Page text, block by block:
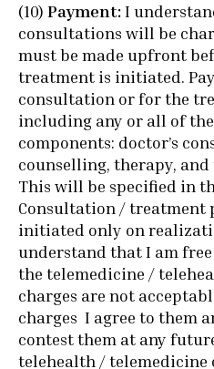
(10) Payment:I
consultations will be
must be made upfront
treatment is initiated.
consultation or for the
including any or all of
components: doctor’s
counselling, therapy,
This will be specified in
Consultation / treatment
initiated only on
understand that I am
the telemedicine /
charges are not
charges I agree to them
contest them at any
telehealth /